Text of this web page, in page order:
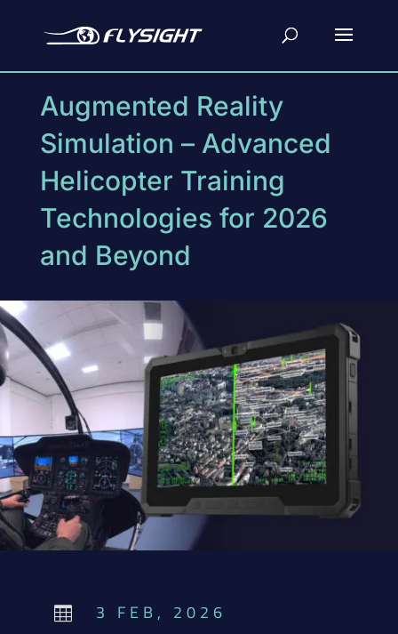
Augmented Reality
Simulation – Advanced
Helicopter Training
Technologies for 2026
and Beyond
 3 FEB, 2026